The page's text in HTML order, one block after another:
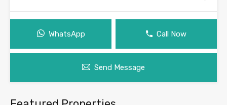
WhatsApp Call Now
Send Message